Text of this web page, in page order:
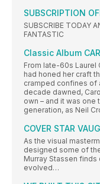
SUBSCRIPTION
SUBSCRIBE TODAY
FANTASTIC
Classic Album
From late-60s Laurel
had honed her craft
cramped confines of
decade dawned,
own – and it was one
generation, as Neil
COVER STAR
As the visual
designed some of
Murray Stassen finds
evolved…